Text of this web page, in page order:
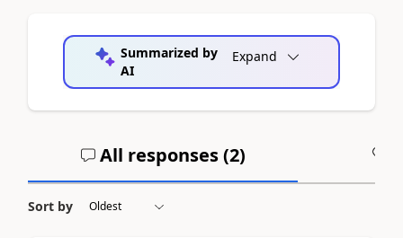
Summarized by
AI
Expand
All responses (2)
Sort by